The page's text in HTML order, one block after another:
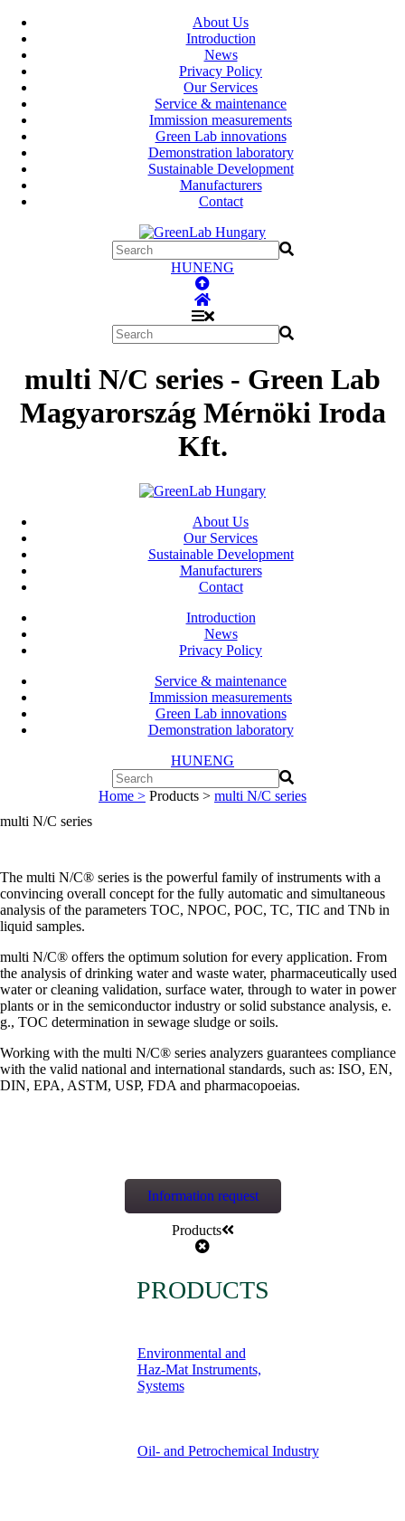
About Us
Introduction
News
Privacy Policy
Our Services
Service & maintenance
Immission measurements
Green Lab innovations
Demonstration laboratory
Sustainable Development
Manufacturers
Contact
HUNENG
multi N/C series - Green Lab
Magyarország Mérnöki Iroda
Kft.
About Us
Our Services
Sustainable Development
Manufacturers
Contact
Introduction
News
Privacy Policy
Service & maintenance
Immission measurements
Green Lab innovations
Demonstration laboratory
HUNENG
Home > Products > multi N/C series
multi N/C series
The multi N/C® series is the powerful family of instruments with a
convincing overall concept for the fully automatic and simultaneous
analysis of the parameters TOC, NPOC, POC, TC, TIC and TNb in
liquid samples.
multi N/C® offers the optimum solution for every application. From
the analysis of drinking water and waste water, pharmaceutically used
water or cleaning validation, surface water, through to water in power
plants or in the semiconductor industry or solid substance analysis, e.
g., TOC determination in sewage sludge or soils.
Working with the multi N/C® series analyzers guarantees compliance
with the valid national and international standards, such as: ISO, EN,
DIN, EPA, ASTM, USP, FDA and pharmacopoeias.
Information request
Products
PRODUCTS
Environmental and
Haz-Mat Instruments,
Systems
Oil- and Petrochemical Industry